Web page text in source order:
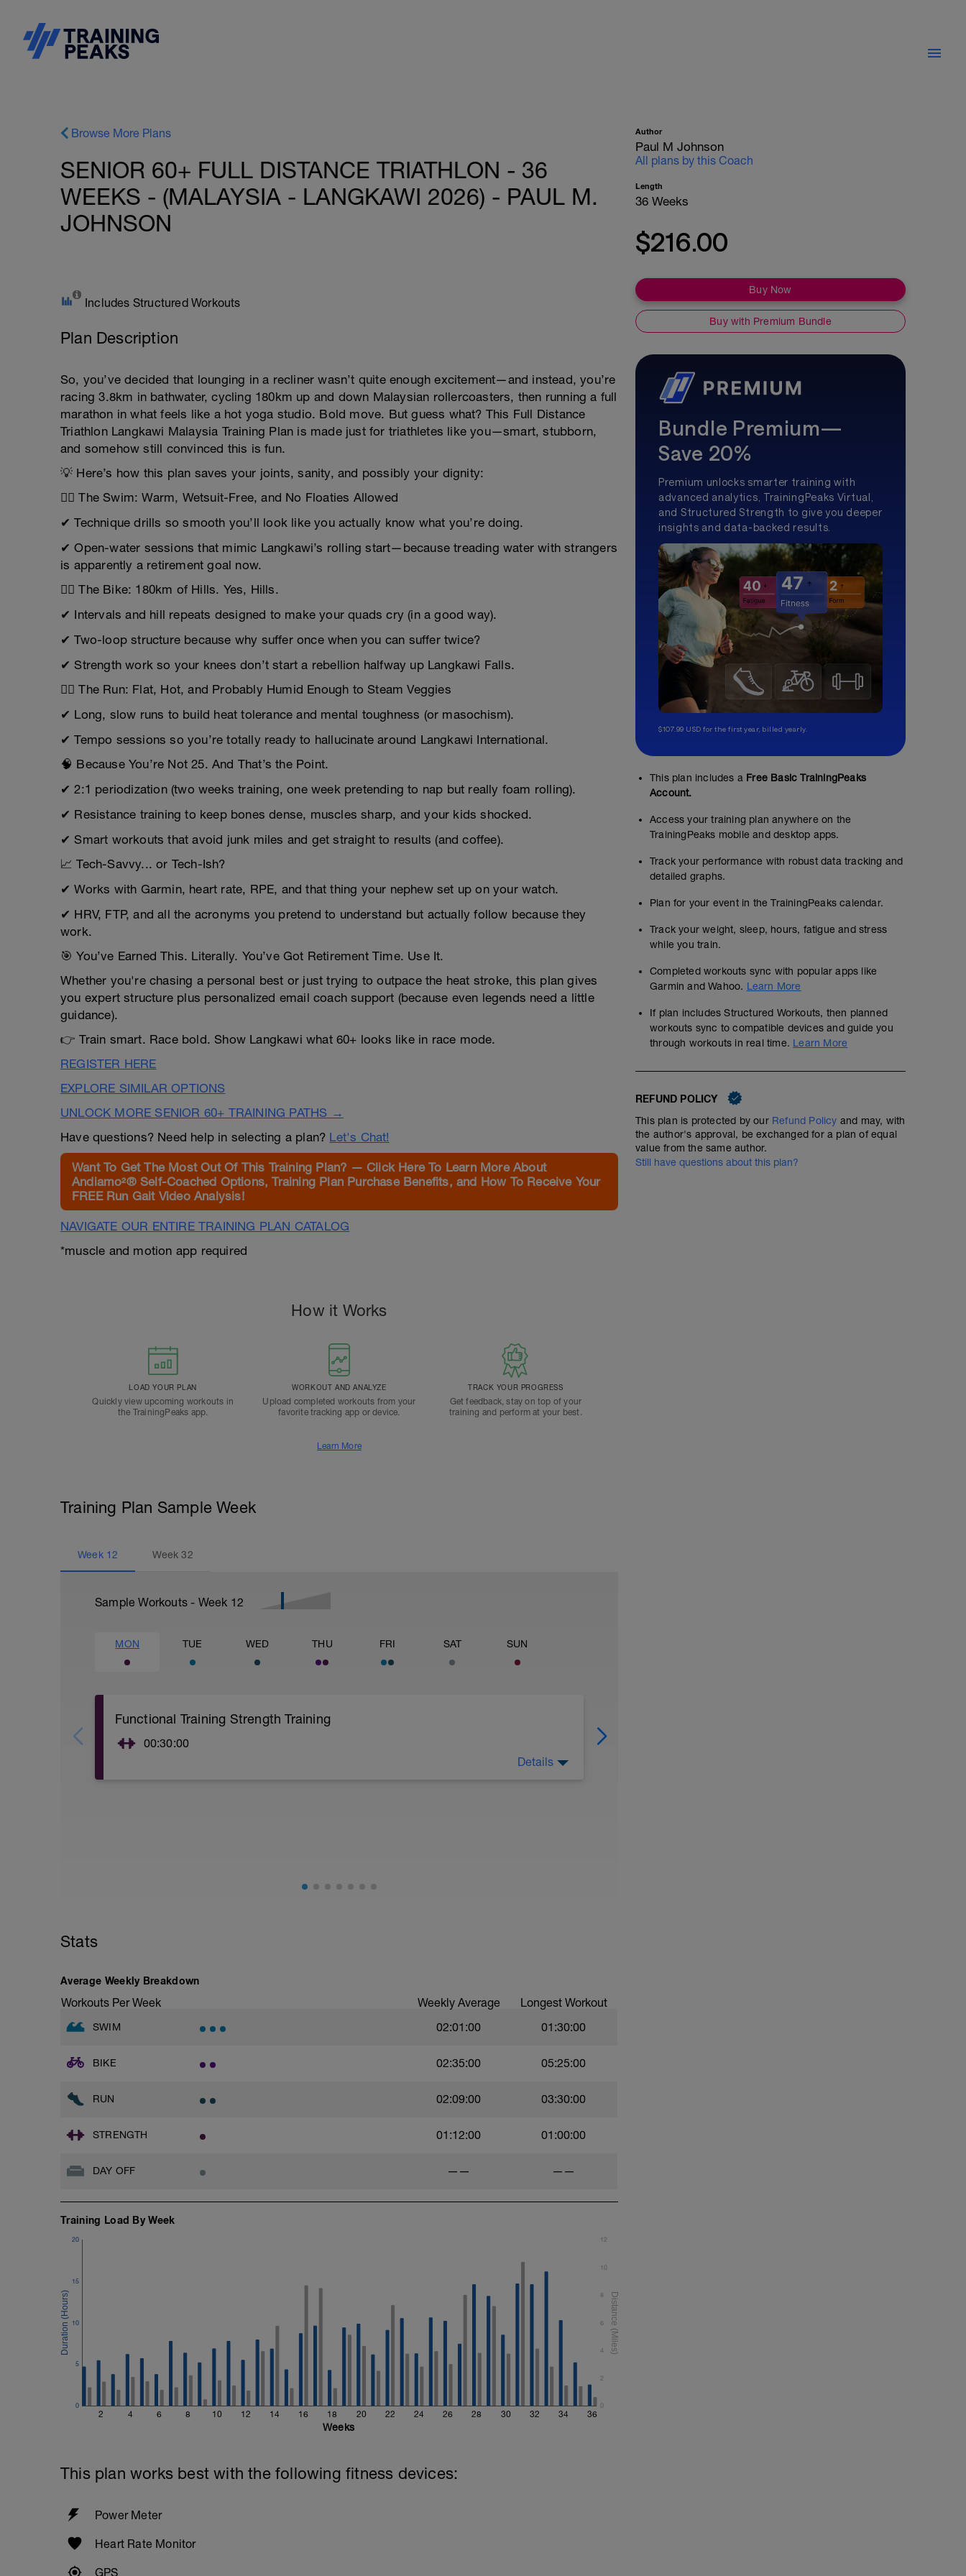
Browse More Plans
SENIOR 60+ FULL DISTANCE TRIATHLON - 36
WEEKS - (MALAYSIA - LANGKAWI 2026) - PAUL M.
JOHNSON
Includes Structured Workouts
Plan Description
So, you’ve decided that lounging in a recliner wasn’t quite enough excitement—and instead, you’re
racing 3.8km in bathwater, cycling 180km up and down Malaysian rollercoasters, then running a full
marathon in what feels like a hot yoga studio. Bold move. But guess what? This Full Distance
Triathlon Langkawi Malaysia Training Plan is made just for triathletes like you—smart, stubborn,
and somehow still convinced this is fun.
💡 Here’s how this plan saves your joints, sanity, and possibly your dignity:
🏊‍♂️ The Swim: Warm, Wetsuit-Free, and No Floaties Allowed
✔ Technique drills so smooth you’ll look like you actually know what you’re doing.
✔ Open-water sessions that mimic Langkawi’s rolling start—because treading water with strangers
is apparently a retirement goal now.
🚴‍♂️ The Bike: 180km of Hills. Yes, Hills.
✔ Intervals and hill repeats designed to make your quads cry (in a good way).
✔ Two-loop structure because why suffer once when you can suffer twice?
✔ Strength work so your knees don’t start a rebellion halfway up Langkawi Falls.
🏃‍♂️ The Run: Flat, Hot, and Probably Humid Enough to Steam Veggies
✔ Long, slow runs to build heat tolerance and mental toughness (or masochism).
✔ Tempo sessions so you’re totally ready to hallucinate around Langkawi International.
🧠 Because You’re Not 25. And That’s the Point.
✔ 2:1 periodization (two weeks training, one week pretending to nap but really foam rolling).
✔ Resistance training to keep bones dense, muscles sharp, and your kids shocked.
✔ Smart workouts that avoid junk miles and get straight to results (and coffee).
📈 Tech-Savvy... or Tech-Ish?
✔ Works with Garmin, heart rate, RPE, and that thing your nephew set up on your watch.
✔ HRV, FTP, and all the acronyms you pretend to understand but actually follow because they
work.
🎯 You’ve Earned This. Literally. You’ve Got Retirement Time. Use It.
Whether you're chasing a personal best or just trying to outpace the heat stroke, this plan gives
you expert structure plus personalized email coach support (because even legends need a little
guidance).
👉 Train smart. Race bold. Show Langkawi what 60+ looks like in race mode.
REGISTER HERE
EXPLORE SIMILAR OPTIONS
UNLOCK MORE SENIOR 60+ TRAINING PATHS →
Have questions? Need help in selecting a plan? Let's Chat!
Want To Get The Most Out Of This Training Plan? — Click Here To Learn More About
Andiamo²® Self-Coached Options, Training Plan Purchase Benefits, and How To Receive Your
FREE Run Gait Video Analysis!
NAVIGATE OUR ENTIRE TRAINING PLAN CATALOG
*muscle and motion app required
How it Works
LOAD YOUR PLAN
Quickly view upcoming workouts in
the TrainingPeaks app.
WORKOUT AND ANALYZE
Upload completed workouts from your
favorite tracking app or device.
TRACK YOUR PROGRESS
Get feedback, stay on top of your
training and perform at your best.
Learn More
Training Plan Sample Week
Week 12 Week32
Sample Workouts - Week 12
MON TUE WED THU FRI SAT SUN
Functional Training Strength Training
00:30:00
Details
Stats
Average Weekly Breakdown
Workouts Per Week Weekly Average Longest Workout
SWIM 02:01:00 01:30:00
BIKE 02:35:00 05:25:00
RUN 02:09:00 03:30:00
STRENGTH 01:12:00 01:00:00
DAY OFF —— ——
Training Load By Week
2 4 6 8 10 12 14 16 18 20 22 24 26 28 30 32 34 36
0
5
10
15
20
0
2
4
6
8
10
12
Weeks
This plan works best with the following fitness devices:
Power Meter
Heart Rate Monitor
GPS
Author
Paul M Johnson
All plans by this Coach
Length
36 Weeks
$216.00
Buy Now
Buy with Premium Bundle
Bundle Premium—
Save 20%
Premium unlocks smarter training with
advanced analytics, TrainingPeaks Virtual,
and Structured Strength to give you deeper
insights and data-backed results.
$107.99 USD for the first year, billed yearly.
This plan includes a Free Basic TrainingPeaks
Account.
Access your training plan anywhere on the
TrainingPeaks mobile and desktop apps.
Track your performance with robust data tracking and
detailed graphs.
Plan for your event in the TrainingPeaks calendar.
Track your weight, sleep, hours, fatigue and stress
while you train.
Completed workouts sync with popular apps like
Garmin and Wahoo. Learn More
If plan includes Structured Workouts, then planned
workouts sync to compatible devices and guide you
through workouts in real time. Learn More
REFUND POLICY
This plan is protected by our Refund Policy and may, with
the author's approval, be exchanged for a plan of equal
value from the same author.
Still have questions about this plan?